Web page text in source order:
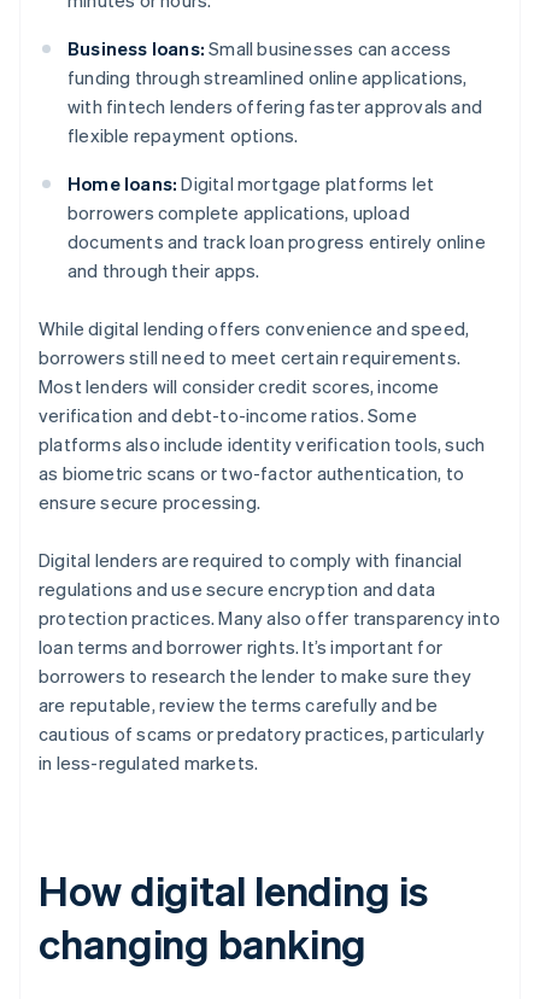
Business loans: Small businesses can access
funding through streamlined online applications,
with fintech lenders offering faster approvals and
flexible repayment options.
Home loans: Digital mortgage platforms let
borrowers complete applications, upload
documents and track loan progress entirely online
and through their apps.
While digital lending offers convenience and speed,
borrowers still need to meet certain requirements.
Most lenders will consider credit scores, income
verification and debt-to-income ratios. Some
platforms also include identity verification tools, such
as biometric scans or two-factor authentication, to
ensure secure processing.
Digital lenders are required to comply with financial
regulations and use secure encryption and data
protection practices. Many also offer transparency into
loan terms and borrower rights. It’s important for
borrowers to research the lender to make sure they
are reputable, review the terms carefully and be
cautious of scams or predatory practices, particularly
in less-regulated markets.
How digital lending is
changing banking